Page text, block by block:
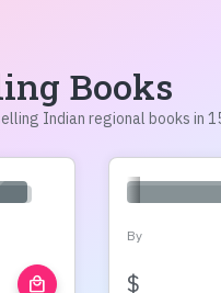
Books
Indian regional books in
local_mall
By
$